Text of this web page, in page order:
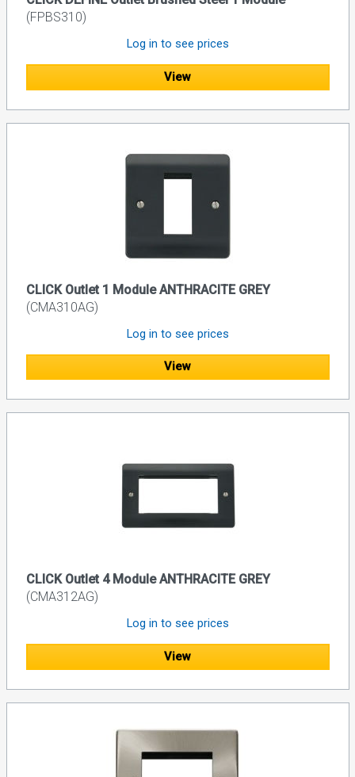
(FPBS310)
Log in to see prices
View
CLICK Outlet 1 Module ANTHRACITE GREY
(CMA310AG)
Log in to see prices
View
CLICK Outlet 4 Module ANTHRACITE GREY
(CMA312AG)
Log in to see prices
View